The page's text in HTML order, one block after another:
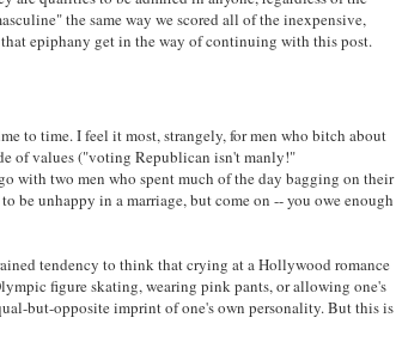
the same way we scored all of the inexpensive,
epiphany get in the way of continuing with this post.
to time. I feel it most, strangely, for men who bitch about
of values ("voting Republican isn't manly!"
with two men who spent much of the day bagging on their
be unhappy in a marriage, but come on -- you owe enough
tendency to think that crying at a Hollywood romance
figure skating, wearing pink pants, or allowing one's
but-opposite imprint of one's own personality. But this is